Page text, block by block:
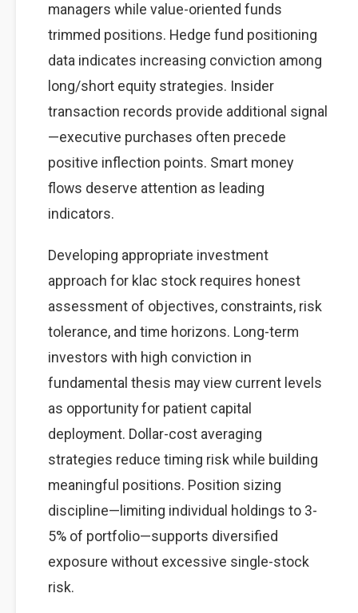
managers while value-oriented funds
trimmed positions. Hedge fund positioning
data indicates increasing conviction among
long/short equity strategies. Insider
transaction records provide additional signal
—executive purchases often precede
positive inflection points. Smart money
flows deserve attention as leading
indicators.
Developing appropriate investment
approach for klac stock requires honest
assessment of objectives, constraints, risk
tolerance, and time horizons. Long-term
investors with high conviction in
fundamental thesis may view current levels
as opportunity for patient capital
deployment. Dollar-cost averaging
strategies reduce timing risk while building
meaningful positions. Position sizing
discipline—limiting individual holdings to 3-
5% of portfolio—supports diversified
exposure without excessive single-stock
risk.